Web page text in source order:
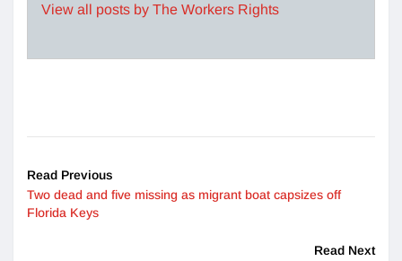
View all posts by The Workers Rights
Read Previous
Two dead and five missing as migrant boat capsizes off
Florida Keys
Read Next